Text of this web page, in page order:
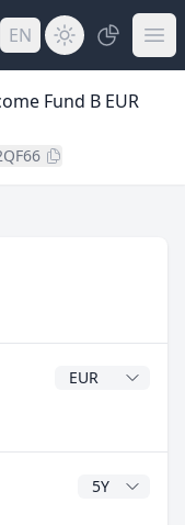
EN
Fund B EUR
Dividend
CAGR Years